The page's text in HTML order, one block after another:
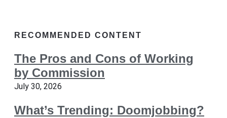
RECOMMENDED CONTENT
The Pros and Cons of Working
by Commission
July 30, 2026
What’s Trending: Doomjobbing?